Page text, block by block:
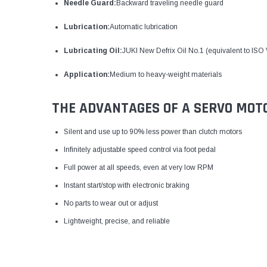
Needle Guard: Backward traveling needle guard
Lubrication:Automatic lubrication
Lubricating Oil:JUKI New Defrix Oil No.1 (equivalent to ISO
Application: Medium to heavy-weight materials
THE ADVANTAGES OF A SERVO
Silent and use up to 90% less power than clutch motors
Infinitely adjustable speed control via foot pedal
Full power at all speeds, even at very low RPM
Instant start/stop with electronic braking
No parts to wear out or adjust
Lightweight, precise, and reliable